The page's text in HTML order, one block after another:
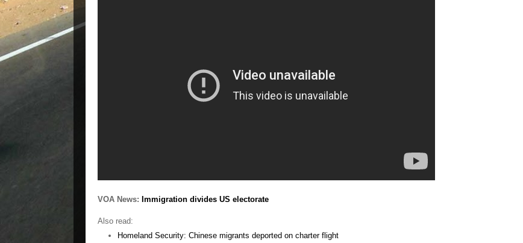
VOA News: Immigration divides US electorate
Also read:
Homeland Security: Chinese migrants deported on charter flight